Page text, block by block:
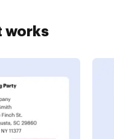
works